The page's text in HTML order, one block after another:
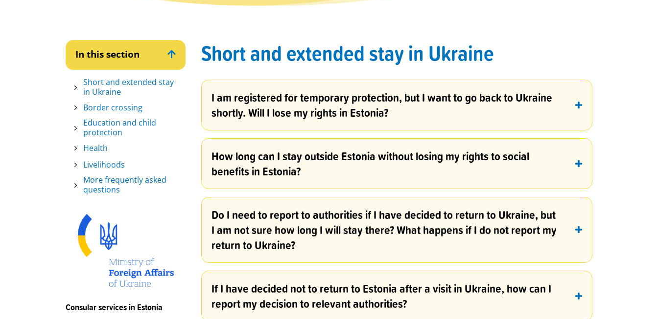
In this section 
Short and extended stay
in Ukraine
Border crossing
Education and child
protection
Health
Livelihoods
More frequently asked
questions
Consular services in Estonia
Short and extended stay in Ukraine
I am registered for temporary protection, but I want to go back to Ukraine
shortly. Will I lose my rights in Estonia?
How long can I stay outside Estonia without losing my rights to social
benefits in Estonia?
Do I need to report to authorities if I have decided to return to Ukraine, but
I am not sure how long I will stay there? What happens if I do not report my
return to Ukraine?
If I have decided not to return to Estonia after a visit in Ukraine, how can I
report my decision to relevant authorities?